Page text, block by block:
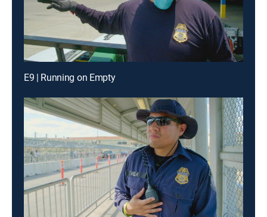
E9 | Running on Empty